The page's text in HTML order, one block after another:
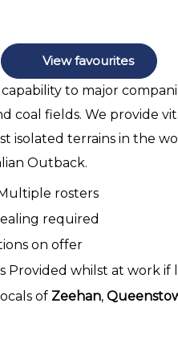
View favourites
to major
coal fields. We provide
isolated terrains in the
Outback.
rosters
required
on offer
Provided whilst at work if
of Zeehan,